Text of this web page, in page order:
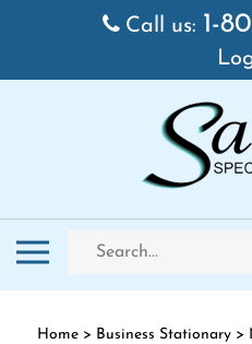
Skip to content
Call us: 1-
Toggle mobile menu
Search store
Home > Business Stationary >